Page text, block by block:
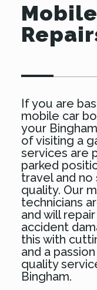
If you are
mobile car
your
of visiting a
services are
parked
travel and
quality. Our
technicians
and will
accident
this with
and a
quality
Bingham.